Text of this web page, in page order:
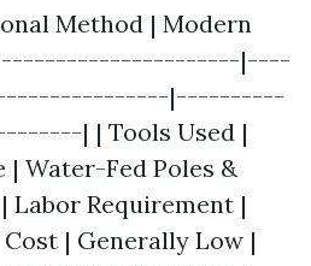
Method | Modern
|----
|----------
| | Tools Used |
| Water-Fed Poles &
Labor Requirement |
| Generally Low |